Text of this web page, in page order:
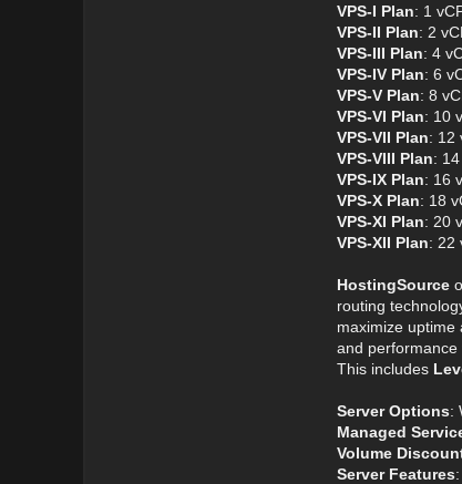
VPS-I Plan: 1
VPS-II Plan: 2
VPS-III Plan: 4
VPS-IV Plan: 6
VPS-V Plan: 8
VPS-VI Plan: 10
VPS-VII Plan: 12
VPS-VIII Plan:
VPS-IX Plan: 16
VPS-X Plan: 18
VPS-XI Plan: 20
VPS-XII Plan: 22
HostingSource
routing
maximize uptime
and performance
This includes
Server Options:
Managed
Volume
Server Features